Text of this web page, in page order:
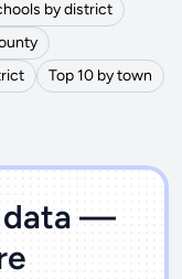
by district
Top 10 by town
data —